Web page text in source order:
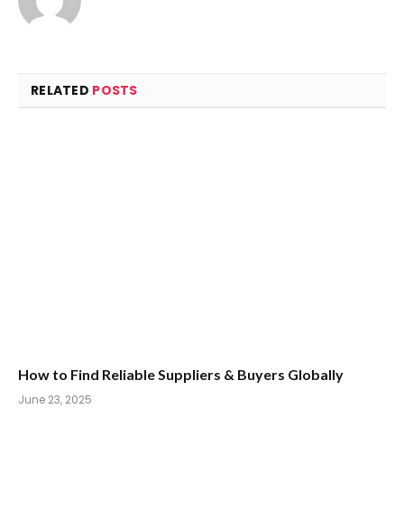
RELATED POSTS
How to Find Reliable Suppliers & Buyers Globally
June 23, 2025